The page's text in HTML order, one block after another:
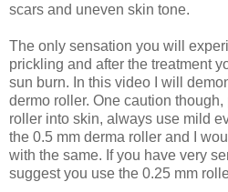
scars and uneven skin tone.
The only sensation you will
prickling and after the treatment
sun burn. In this video I will
dermo roller. One caution
roller into skin, always use mild
the 0.5 mm derma roller and I
with the same. If you have very
suggest you use the 0.25 mm